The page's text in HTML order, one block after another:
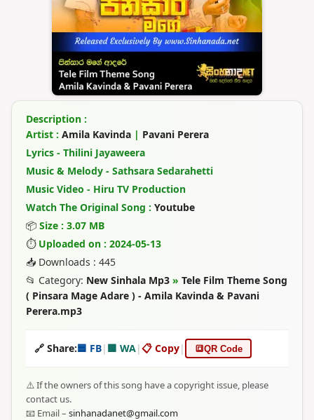
Description :
Artist : Amila Kavinda | Pavani Perera
Lyrics - Thilini Jayaweera
Music & Melody - Sathsara Sedarahetti
Music Video - Hiru TV Production
Watch The Original Song : Youtube
📦 Size : 3.07 MB
⏱ Uploaded on : 2024-05-13
📥 Downloads : 445
📂 Category: New Sinhala Mp3 » Tele Film Theme Song
( Pinsara Mage Adare ) - Amila Kavinda & Pavani
Perera.mp3
🔗 Share:🟦 FB| 🟩 WA|📋 Copy| 🔳QR Code
⚠️ If the owners of this song have a copyright issue, please
contact us.
📧 Email – sinhanadanet@gmail.com